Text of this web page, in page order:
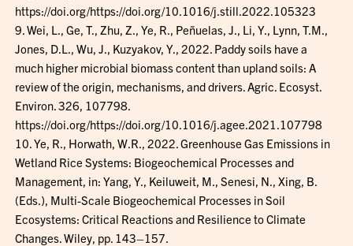
https://doi.org/https://doi.org/10.1016/j.still.2022.105323
9. Wei, L., Ge, T., Zhu, Z., Ye, R., Peñuelas, J., Li, Y., Lynn, T.M.,
Jones, D.L., Wu, J., Kuzyakov, Y., 2022. Paddy soils have a
much higher microbial biomass content than upland soils: A
review of the origin, mechanisms, and drivers. Agric. Ecosyst.
Environ. 326, 107798.
https://doi.org/https://doi.org/10.1016/j.agee.2021.107798
10. Ye, R., Horwath, W.R., 2022. Greenhouse Gas Emissions in
Wetland Rice Systems: Biogeochemical Processes and
Management, in: Yang, Y., Keiluweit, M., Senesi, N., Xing, B.
(Eds.), Multi-Scale Biogeochemical Processes in Soil
Ecosystems: Critical Reactions and Resilience to Climate
Changes. Wiley, pp. 143–157.